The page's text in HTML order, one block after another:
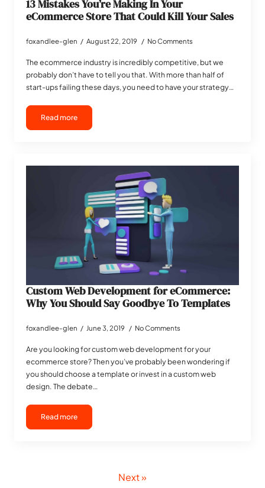
13 Mistakes You’re Making In Your
eCommerce Store That Could Kill Your Sales
foxandlee-glen August 22, 2019 No Comments
The ecommerce industry is incredibly competitive, but we
probably don’t have to tell you that. With more than half of
start-ups failing these days, you need to have your strategy…
Read more
Custom Web Development for eCommerce:
Why You Should Say Goodbye To Templates
foxandlee-glen June 3, 2019 No Comments
Are you looking for custom web development for your
ecommerce store? Then you’ve probably been wondering if
you should choose a template or invest in a custom web
design. The debate…
Read more
Next »